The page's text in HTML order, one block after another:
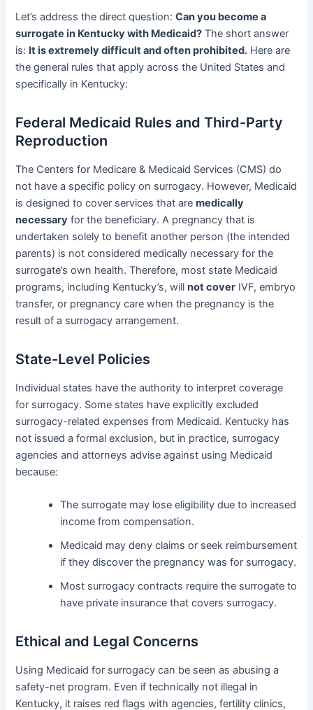
Let’s address the direct question:Can you become a
surrogate in Kentucky with Medicaid? The short answer
is: It is extremely difficult and often prohibited. Here are
the general rules that apply across the United States and
specifically in Kentucky:
Federal Medicaid Rules and Third-Party
Reproduction
The Centers for Medicare & Medicaid Services (CMS) do
not have a specific policy on surrogacy. However, Medicaid
is designed to cover services that aremedically
necessary for the beneficiary. A pregnancy that is
undertaken solely to benefit another person (the intended
parents) is not considered medically necessary for the
surrogate’s own health. Therefore, most state Medicaid
programs, including Kentucky’s, willnot cover IVF, embryo
transfer, or pregnancy care when the pregnancy is the
result of a surrogacy arrangement.
State-Level Policies
Individual states have the authority to interpret coverage
for surrogacy. Some states have explicitly excluded
surrogacy-related expenses from Medicaid. Kentucky has
not issued a formal exclusion, but in practice, surrogacy
agencies and attorneys advise against using Medicaid
because:
The surrogate may lose eligibility due to increased
income from compensation.
Medicaid may deny claims or seek reimbursement
if they discover the pregnancy was for surrogacy.
Most surrogacy contracts require the surrogate to
have private insurance that covers surrogacy.
Ethical and Legal Concerns
Using Medicaid for surrogacy can be seen as abusing a
safety-net program. Even if technically not illegal in
Kentucky, it raises red flags with agencies, fertility clinics,